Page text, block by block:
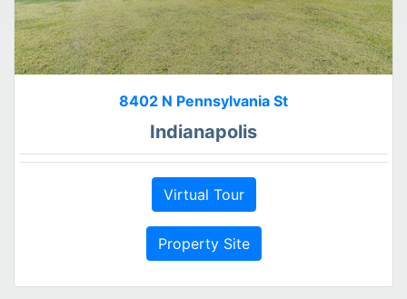
8402 N Pennsylvania St
Indianapolis
Virtual Tour
Property Site